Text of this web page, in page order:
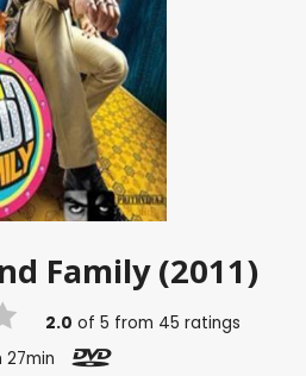
Family (2011)
2.0 of 5 from 45 ratings
27min